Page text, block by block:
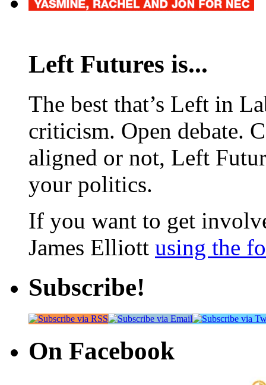
Left Futures is...
The best that’s Left in
criticism. Open debate.
aligned or not, Left
your politics.
If you want to get
James Elliott using the
Subscribe!
On Facebook